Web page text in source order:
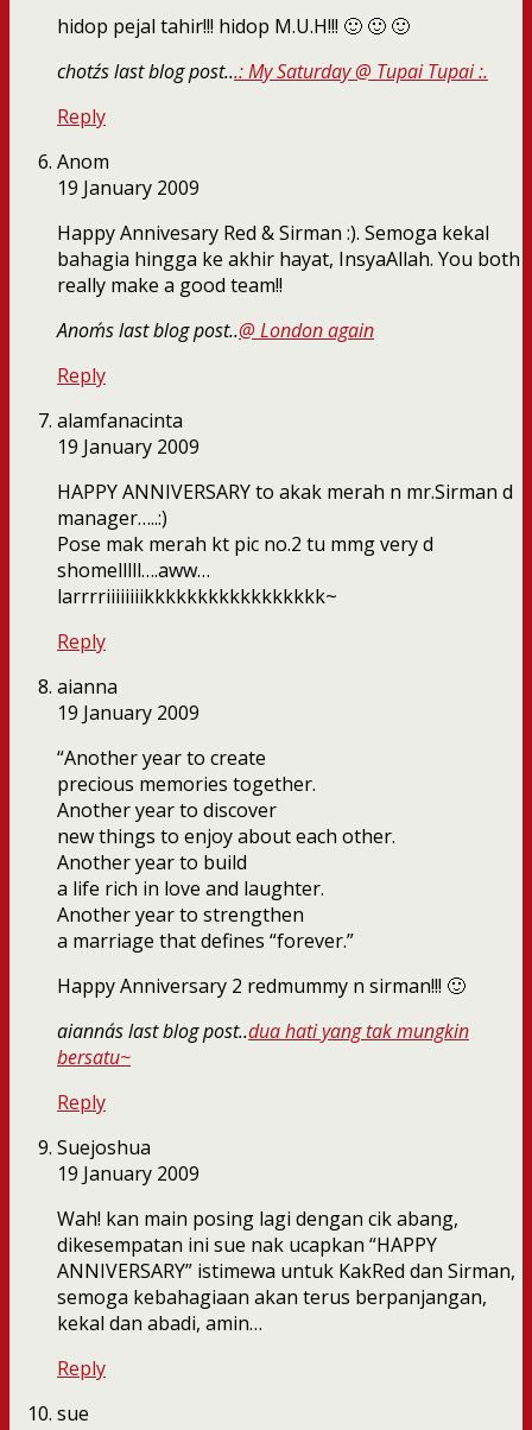
hidop pejal tahir!!! hidop M.U.H!!! 🙂 🙂 🙂
chotz´s last blog post...: My Saturday @ Tupai Tupai :.
Reply
Anom
19 January 2009
Happy Annivesary Red & Sirman :). Semoga kekal
bahagia hingga ke akhir hayat, InsyaAllah. You both
really make a good team!!
Anom´s last blog post..@ London again
Reply
alamfanacinta
19 January 2009
HAPPY ANNIVERSARY to akak merah n mr.Sirman d
manager…..:)
Pose mak merah kt pic no.2 tu mmg very d
shomelllll….aww…
larrrriiiiiiiikkkkkkkkkkkkkkkkk~
Reply
aianna
19 January 2009
“Another year to create
precious memories together.
Another year to discover
new things to enjoy about each other.
Another year to build
a life rich in love and laughter.
Another year to strengthen
a marriage that defines “forever.”
Happy Anniversary 2 redmummy n sirman!!! 🙂
aianna´s last blog post..dua hati yang tak mungkin
bersatu~
Reply
Suejoshua
19 January 2009
Wah! kan main posing lagi dengan cik abang,
dikesempatan ini sue nak ucapkan “HAPPY
ANNIVERSARY” istimewa untuk KakRed dan Sirman,
semoga kebahagiaan akan terus berpanjangan,
kekal dan abadi, amin…
Reply
sue